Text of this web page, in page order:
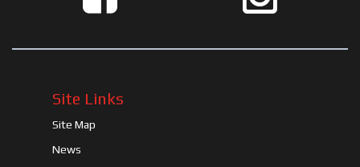
Site Links
Site Map
News